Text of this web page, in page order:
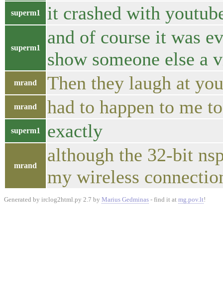
superm1 it crashed with
superm1
and of course it was
show someone else a
mrand Then they laugh at
mrand had to happen to me
superm1 exactly
mrand
although the 32-bit
my wireless
Generated by irclog2html.py 2.7 by Marius Gedminas - find it at mg.pov.lt!